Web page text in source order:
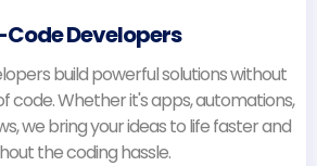
Developers
build powerful solutions without
code. Whether it's apps, automations,
we bring your ideas to life faster and
the coding hassle.